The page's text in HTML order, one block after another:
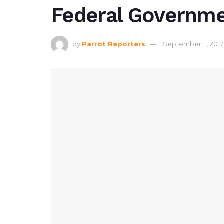
Federal
by Parrot Reporters September 11, 2017